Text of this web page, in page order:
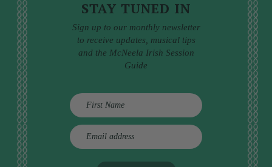
STAY TUNED IN
Sign up to our monthly newsletter
to receive updates, musical tips
and the McNeela Irish Session
Guide
E
m